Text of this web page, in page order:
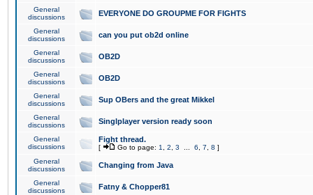
General
discussions
EVERYONE DO GROUPME FOR FIGHTS
General
discussions
can you put ob2d online
General
discussions
OB2D
General
discussions
OB2D
General
discussions
Sup OBers and the great Mikkel
General
discussions
Singlplayer version ready soon
General
discussions
Fight thread.
[ Go to page: 1 2 3 6 7 8 ]
General
discussions
Changing from Java
General
discussions
Fatny & Chopper81